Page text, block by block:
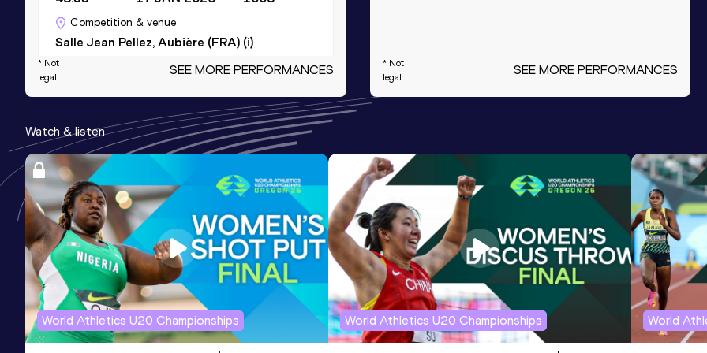
Competition & venue
Salle Jean Pellez, Aubière (FRA) (i)
800 Metres
1:51.04
Date
14 JUN 2024
Score
996
Competition & venue
Stade Henri Lux, St-Etienne (FRA)
800 Metres Short Track
Result
1:53.93
Date
02 FEB 2025
Score
969
Competition & venue
Halle Stéphane Diagana, Lyon (FRA) (i)
* Not
legal
SEE MORE PERFORMANCES
* Not
legal
SEE MORE PERFORMANCES
Watch & listen
World Athletics U20 Championships World Athletics U20 Championships World